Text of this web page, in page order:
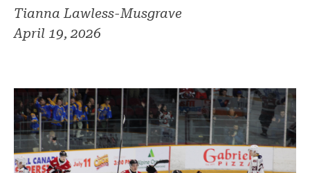
Tianna Lawless-Musgrave
April 19, 2026